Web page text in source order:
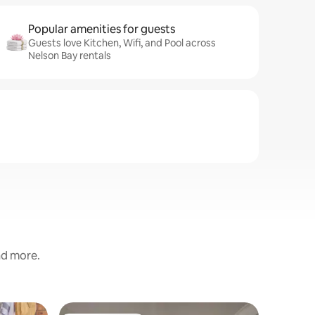
Popular amenities for guests
Guests love Kitchen, Wifi, and Pool across
Nelson Bay rentals
more.